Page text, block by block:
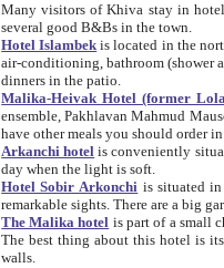
Many visitors of Khiva stay in hotels in Urgench which is about 35
several good B&Bs in the town.
Hotel Islambek is located in the northeast part of Ichan-Kala, a bit off
air-conditioning, bathroom (shower and toilet), and daily service if wanted. This hotel operates as B&B.
dinners in the patio.
Malika-Heivak Hotel (former
ensemble, Pakhlavan Mahmud Mausoleum and Dzhuma Mosque. The
have other meals you should order
Arkanchi hotel is conveniently situated and are a reasonable value for
day when the light is soft.
Hotel Sobir Arkonchi is situated in the historical Inner
The Malika hotel is part of a small chain of hotels. Rooms have AC,
The best thing about this hotel is its location, right opposite the west gate of the old city. If you are awake at
walls.